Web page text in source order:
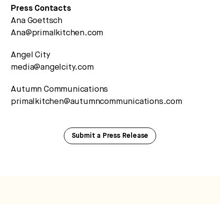
Press Contacts
Ana Goettsch
Ana@primalkitchen.com
Angel City
media@angelcity.com
Autumn Communications
primalkitchen@autumncommunications.com
Submit a Press Release